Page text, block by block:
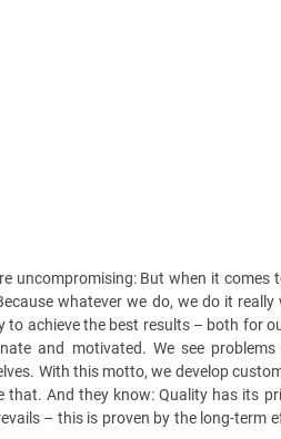
uncompromising: But when it comes
whatever we do, we do it really
to achieve the best results – both for
and motivated. We see problems
With this motto, we develop
that. And they know: Quality has its
– this is proven by the long-term